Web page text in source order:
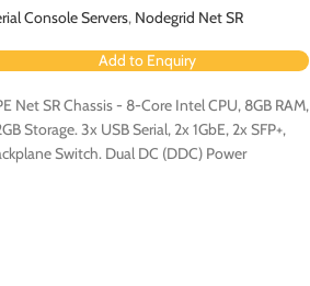
Console Servers, Nodegrid Net SR
Add to Enquiry
Net SR Chassis - 8-Core Intel CPU, 8GB RAM,
Storage. 3x USB Serial, 2x 1GbE, 2x SFP+,
Switch. Dual DC (DDC) Power